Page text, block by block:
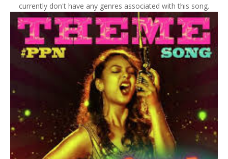
currently don't have any genres associated with this song.